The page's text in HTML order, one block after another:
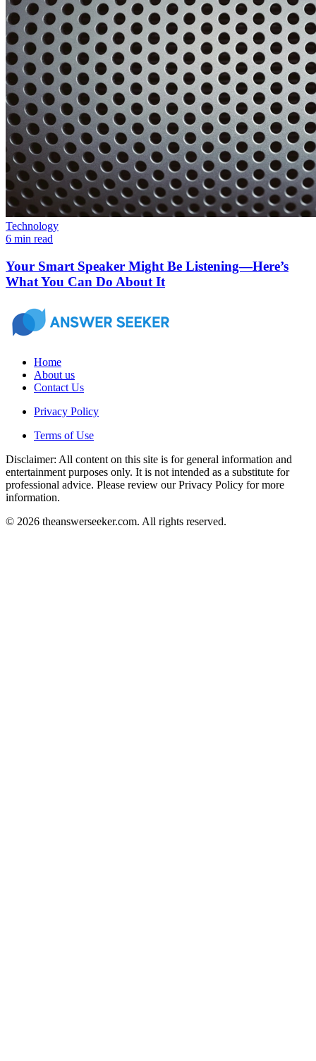
Technology
6 min read
Your Smart Speaker Might Be Listening—Here’s
What You Can Do About It
Home
About us
Contact Us
Privacy Policy
Terms of Use
Disclaimer: All content on this site is for general information and
entertainment purposes only. It is not intended as a substitute for
professional advice. Please review our Privacy Policy for more
information.
© 2026 theanswerseeker.com. All rights reserved.